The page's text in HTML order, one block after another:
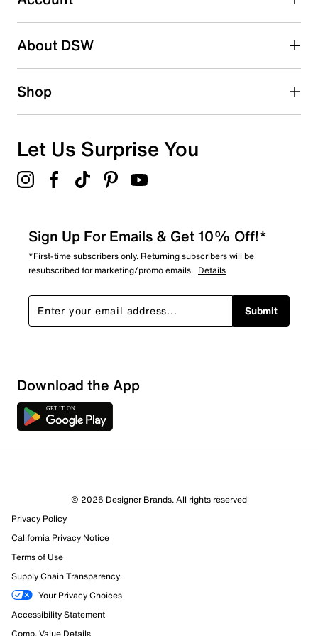
Be the first to write a review
About DSW
Shop
Let Us Surprise You
Sign Up For Emails & Get 10% Off!*
*First-time subscribers only. Returning subscribers will be
resubscribed for marketing/promo emails. Details
Submit
Download the App
© 2026 Designer Brands. All rights reserved
Privacy Policy
California Privacy Notice
Terms of Use
Supply Chain Transparency
Your Privacy Choices
Accessibility Statement
Comp. Value Details